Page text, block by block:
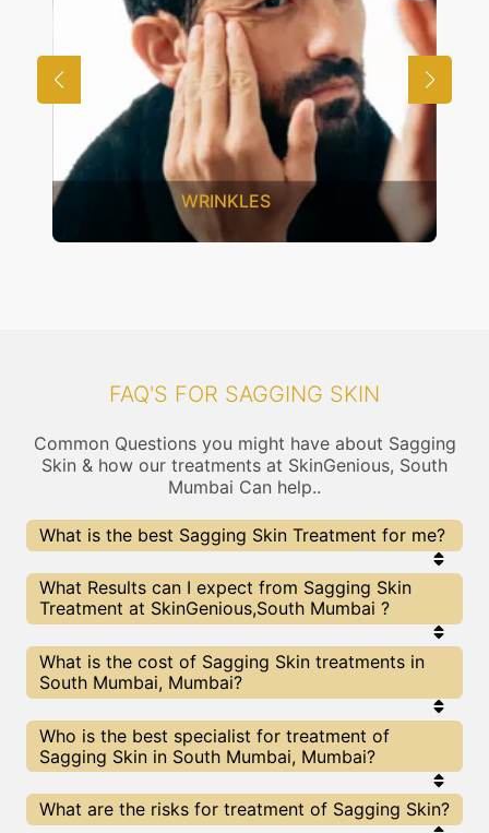
UNWANTED HAIR
FAQ'S FOR SAGGING SKIN
Common Questions you might have about Sagging
Skin & how our treatments at SkinGenious, South
Mumbai Can help..
What is the best Sagging Skin Treatment for me?
Every Sagging Skin treatment has its pros & cons.
The Right treatment choice depends on the
extent of Sagging Skin and multiple other factors.
you choose the best proceedure for Sagging Skin
or any other related concern
What Results can I expect from Sagging Skin
Treatment at SkinGenious,South Mumbai ?
The results for Sagging Skin treatments may vary
depending on multiple factors.We at SkinGenious,
Mumbai have top Sagging Skin experts equipped
remarkable results.
What is the cost of Sagging Skin treatments in
South Mumbai, Mumbai?
We at SkinGenious, South Mumbai have a very
transparent pricing policy . The full price details
are shared at the very start of treatment. You can
treatments above . The prices slightly vary for
different centers , do check our Mumbai page for
Who is the best specialist for treatment of
Sagging Skin in South Mumbai, Mumbai?
The Sagging Skin Specialists are generally
Dermatologists with speciality or expertise in
What are the risks for treatment of Sagging Skin?